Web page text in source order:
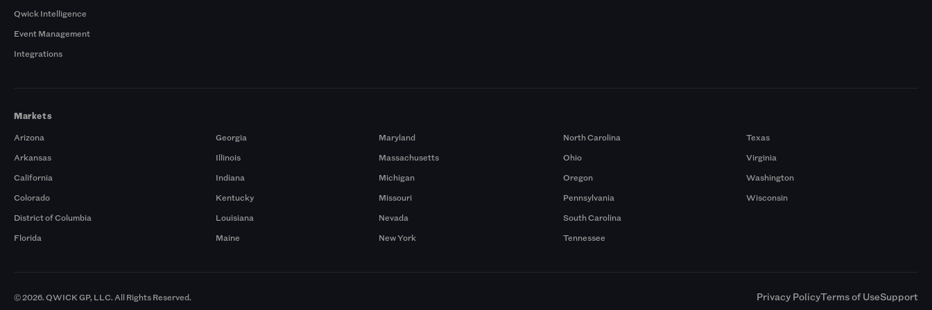
Qwick Intelligence
Event Management
Integrations
Markets
Arizona
Arkansas
California
Colorado
District of Columbia
Florida
Georgia
Illinois
Indiana
Kentucky
Louisiana
Maine
Maryland
Massachusetts
Michigan
Missouri
Nevada
New York
North Carolina
Ohio
Oregon
Pennsylvania
South Carolina
Tennessee
Texas
Virginia
Washington
Wisconsin
© 2026. QWICK GP, LLC. All Rights Reserved. Privacy PolicyTerms of UseSupport